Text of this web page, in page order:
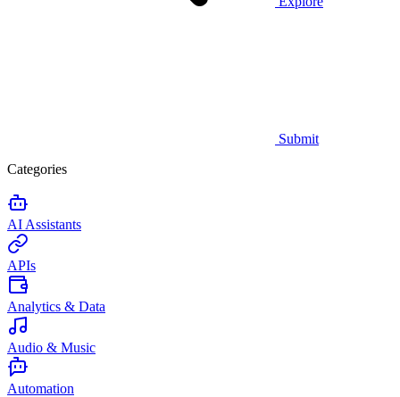
Submit
Categories
AI Assistants
APIs
Analytics & Data
Audio & Music
Automation